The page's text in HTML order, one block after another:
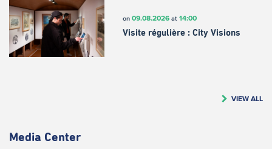
on 09.08.2026at 14:00
Visite régulière : City Visions
VIEW ALL
Media Center